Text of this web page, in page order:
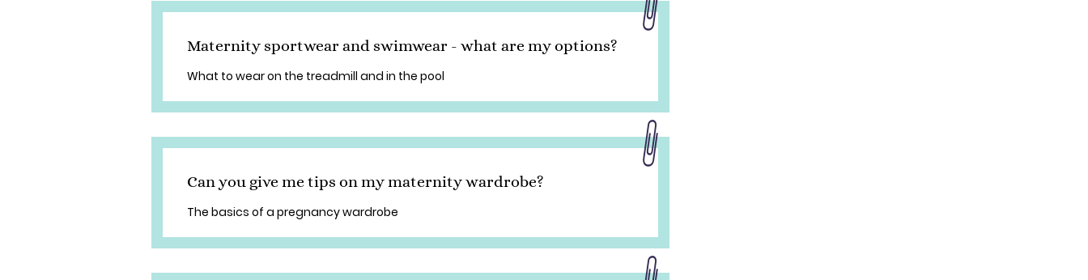
Maternity sportwear and swimwear - what are my options?
What to wear on the treadmill and in the pool
Can you give me tips on my maternity wardrobe?
The basics of a pregnancy wardrobe